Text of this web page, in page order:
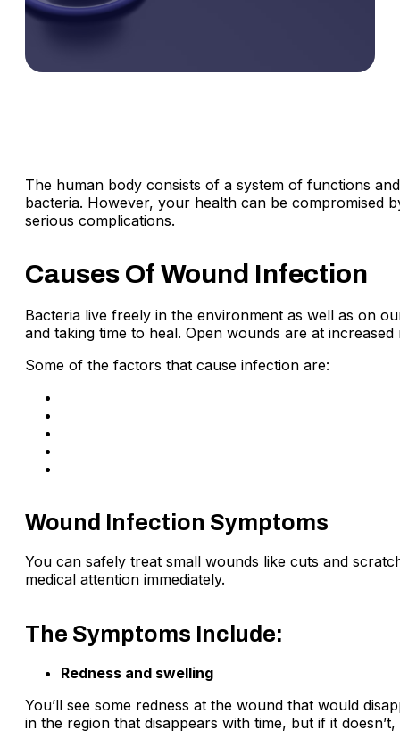
The human body consists of a system of functions
bacteria. However, your health can be compromised
serious complications.
Causes Of Wound Infection
Bacteria live freely in the environment as well as on
and taking time to heal. Open wounds are at
Some of the factors that cause infection are:
Wound Infection Symptoms
You can safely treat small wounds like cuts and
medical attention immediately.
The Symptoms Include:
Redness and swelling
You’ll see some redness at the wound that would
in the region that disappears with time, but if it